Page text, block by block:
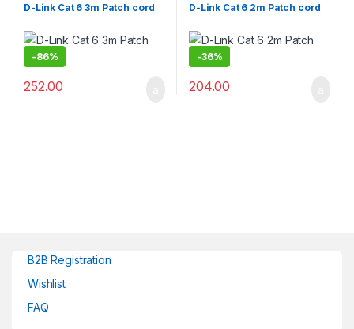
D-Link Cat 6 3m Patch cord
-86%
252.00
D-Link Cat 6 2m Patch cord
-36%
204.00
B2B Registration
Wishlist
FAQ